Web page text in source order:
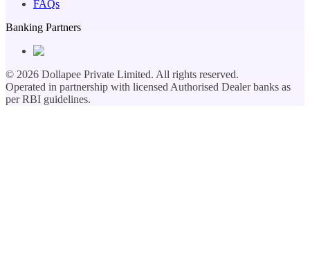
FAQs
Banking Partners
© 2026 Dollapee Private Limited. All rights reserved.
Operated in partnership with licensed Authorised Dealer banks as
per RBI guidelines.